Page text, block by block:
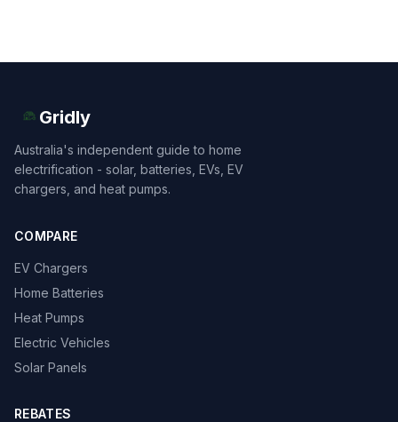
Gridly
Australia's independent guide to home
electrification - solar, batteries, EVs, EV
chargers, and heat pumps.
COMPARE
EV Chargers
Home Batteries
Heat Pumps
Electric Vehicles
Solar Panels
REBATES